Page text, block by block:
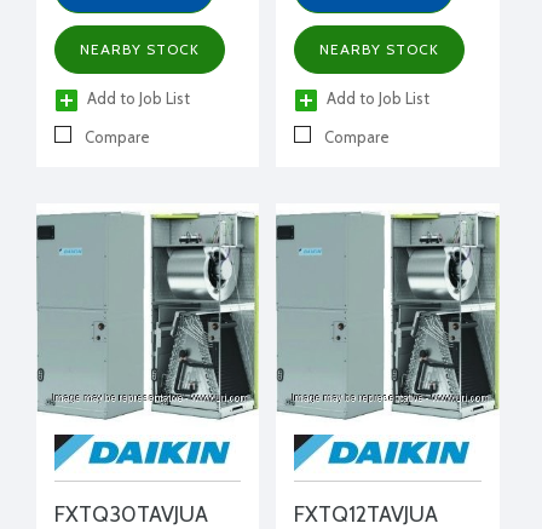
NEARBY STOCK
Add to Job List
Compare
NEARBY STOCK
Add to Job List
Compare
FXTQ30TAVJUA
FXTQ12TAVJUA